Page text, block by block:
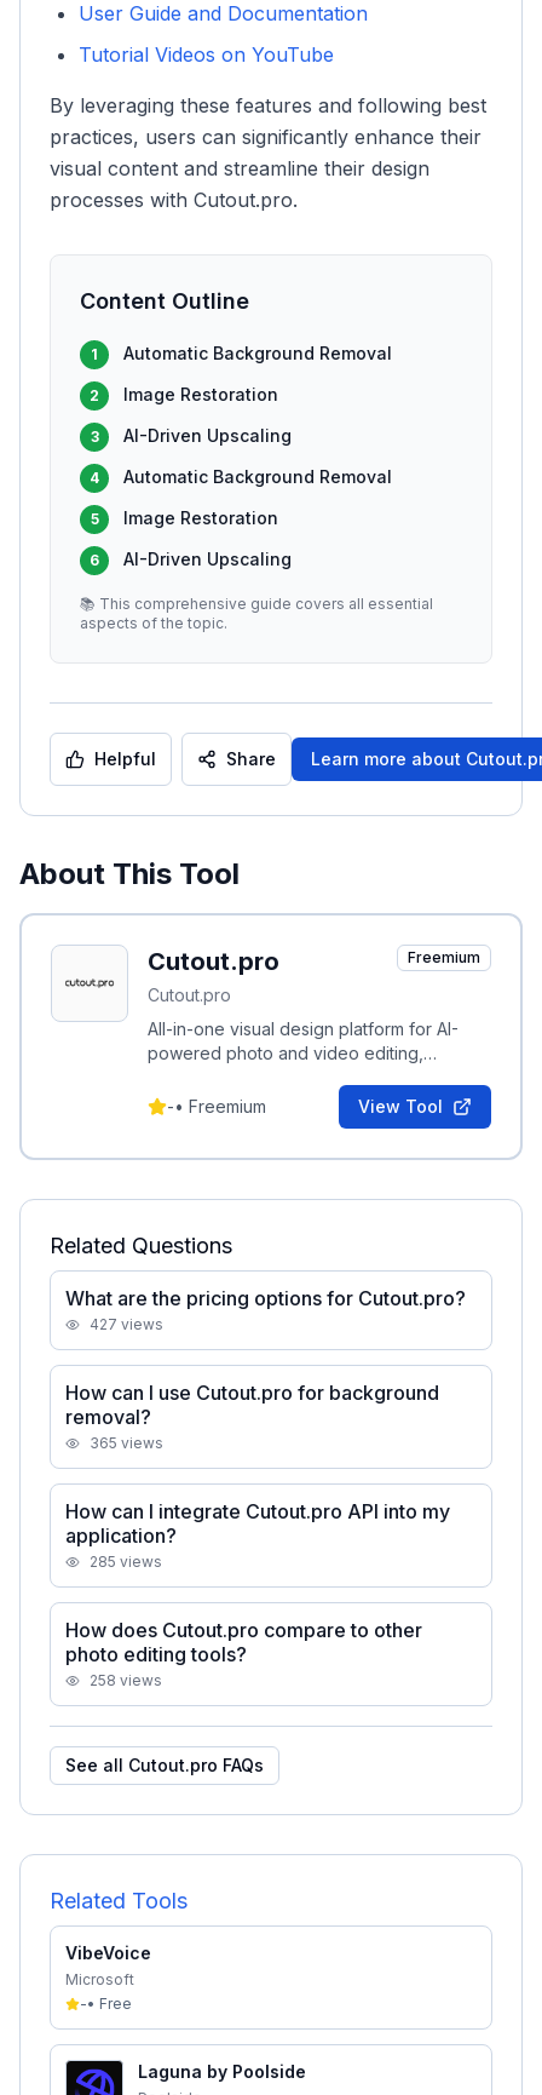
User Guide and Documentation
Tutorial Videos on YouTube
By leveraging these features and following best
practices, users can significantly enhance their
visual content and streamline their design
processes with Cutout.pro.
Content Outline
1 Automatic Background Removal
2 Image Restoration
3 AI-Driven Upscaling
4 Automatic Background Removal
5 Image Restoration
6 AI-Driven Upscaling
📚 This comprehensive guide covers all essential
aspects of the topic.
Helpful Share Learn more about
About This Tool
Cutout.pro
Cutout.pro
Freemium
All-in-one visual design platform for AI-
powered photo and video editing,
content generation.
-• Freemium View Tool
Related Questions
What are the pricing options for Cutout.pro?
427 views
How can I use Cutout.pro for background
removal?
365 views
How can I integrate Cutout.pro API into my
application?
285 views
How does Cutout.pro compare to other
photo editing tools?
258 views
See all Cutout.pro FAQs
Related Tools
VibeVoice
Microsoft
-• Free
Laguna by Poolside